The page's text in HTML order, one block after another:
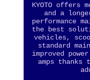
KYOTO offers
and a
performance
the best
vehicles,
standard
improved
amps